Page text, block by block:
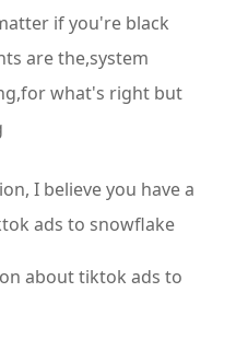
if you're black
are the,system
what's right but
I believe you have a
ads to snowflake
about tiktok ads to